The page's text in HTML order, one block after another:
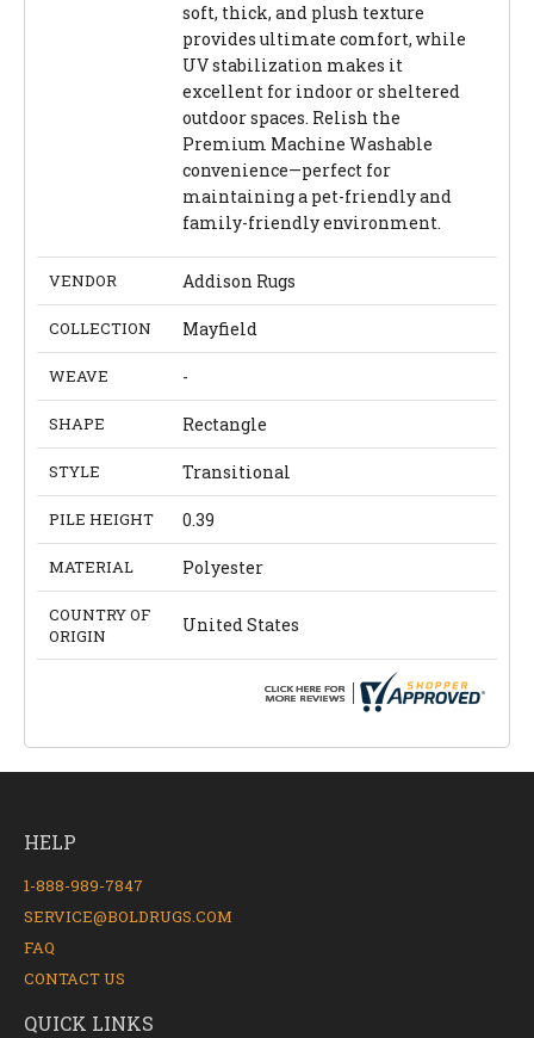
soft, thick, and plush texture
provides ultimate comfort, while
UV stabilization makes it
excellent for indoor or sheltered
outdoor spaces. Relish the
Premium Machine Washable
convenience—perfect for
maintaining a pet-friendly and
family-friendly environment.
VENDOR Addison Rugs
COLLECTION Mayfield
WEAVE -
SHAPE Rectangle
STYLE Transitional
PILE HEIGHT 0.39
MATERIAL Polyester
COUNTRY OF
ORIGIN
United States
HELP
1-888-989-7847
SERVICE@BOLDRUGS.COM
FAQ
CONTACT US
QUICK LINKS